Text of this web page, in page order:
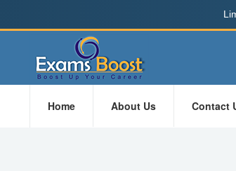
Home About Us Contact